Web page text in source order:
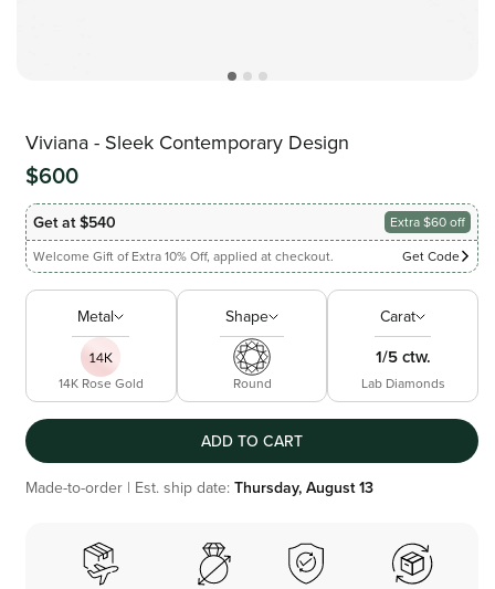
Viviana - Sleek Contemporary Design
$600
Get at $540
Extra $60 off
Welcome Gift of Extra 10% Off, applied at checkout.
Get Code
Metal
14K Rose Gold
Shape
Round
Carat
1/5 ctw.
Lab Diamonds
ADD TO CART
Made-to-order | Est. ship date: Thursday, August 13